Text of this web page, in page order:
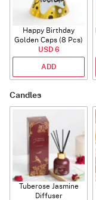
Happy Birthday
Golden Caps (8 Pcs)
USD 6
ADD
Candles
Tuberose Jasmine
Diffuser